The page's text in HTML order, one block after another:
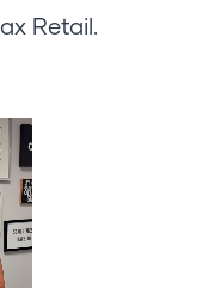
Retail.